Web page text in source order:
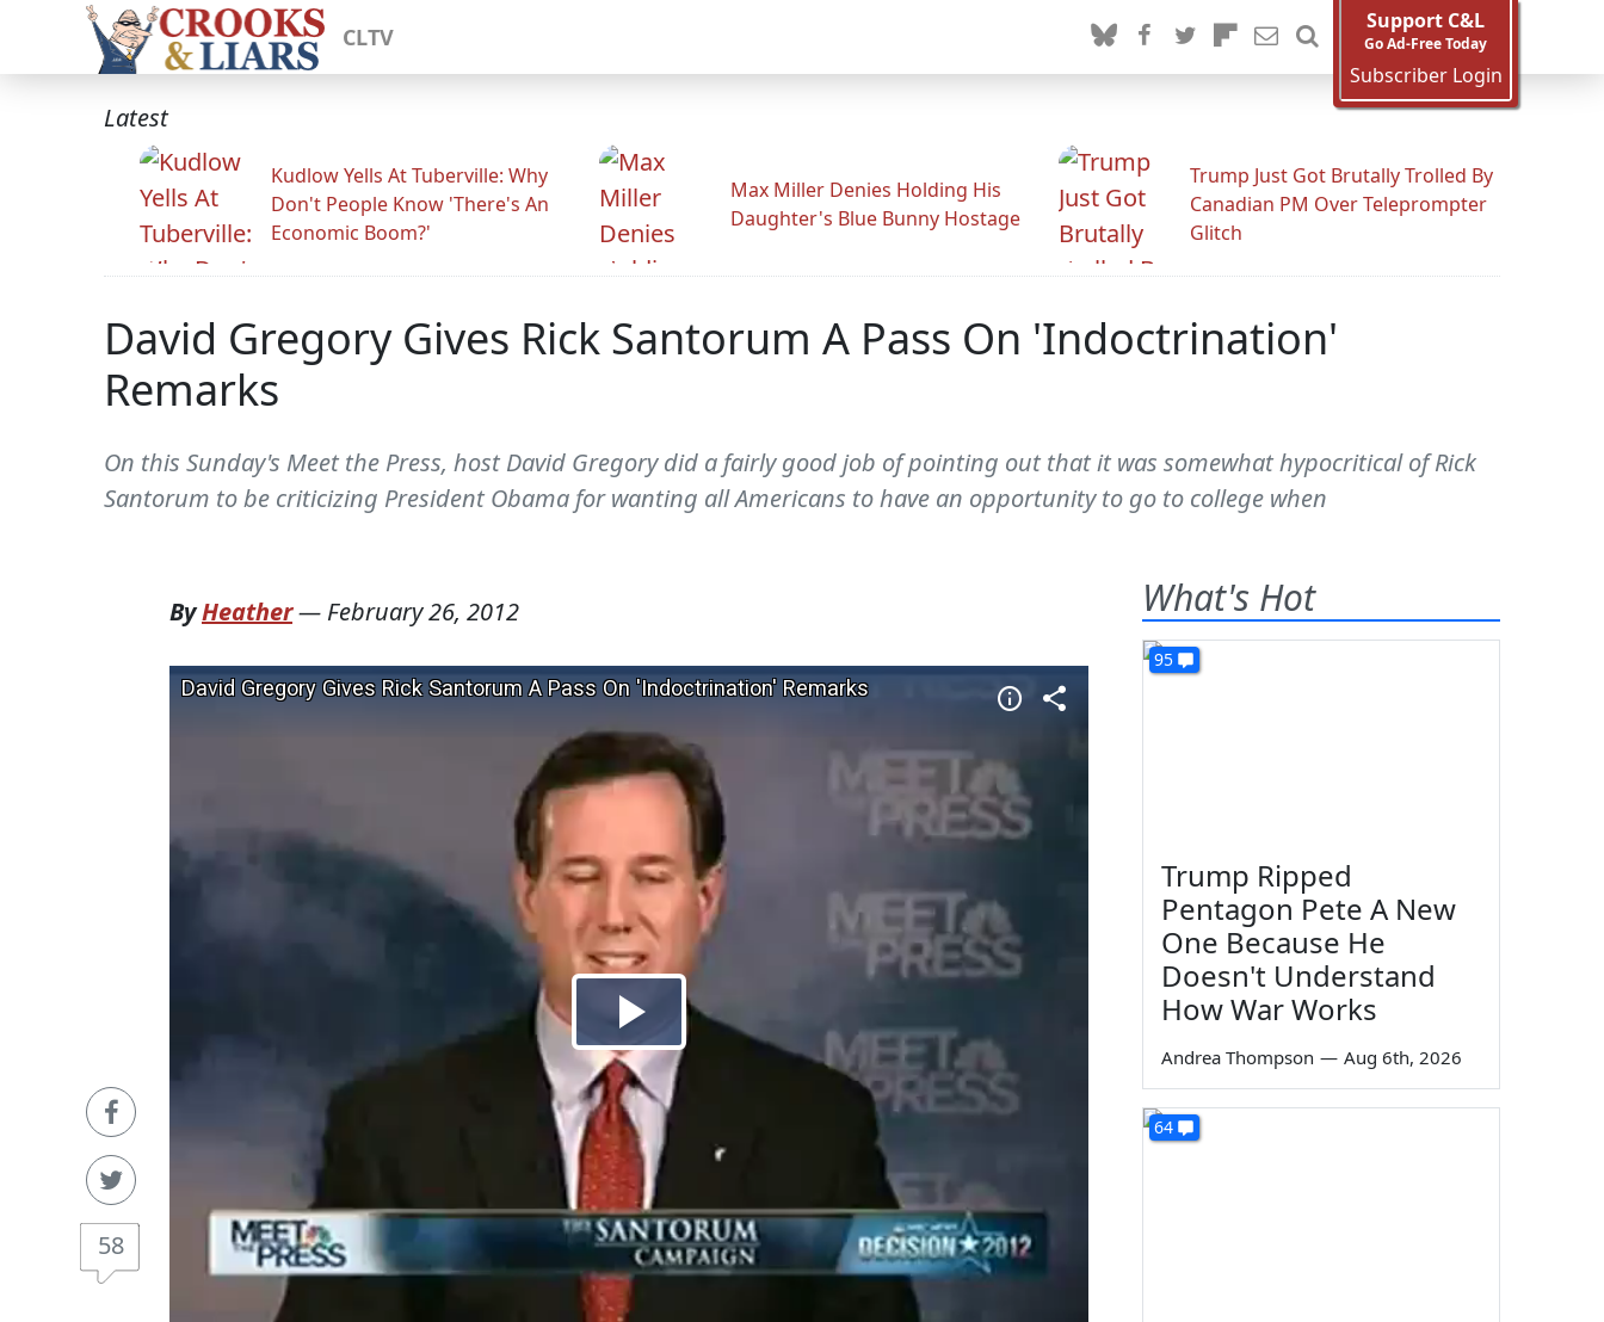
CLTV
Support C&L
Go Ad-Free Today
Subscriber Login
Latest
Kudlow Yells At Tuberville: Why
Don't People Know 'There's An
Economic Boom?'
Max Miller Denies Holding His
Daughter's Blue Bunny Hostage
Trump Just Got Brutally Trolled By
Canadian PM Over Teleprompter
Glitch
David Gregory Gives Rick Santorum A Pass On 'Indoctrination'
Remarks
On this Sunday's Meet the Press, host David Gregory did a fairly good job of pointing out that it was somewhat hypocritical of Rick
Santorum to be criticizing President Obama for wanting all Americans to have an opportunity to go to college when
58
ByHeather— February 26, 2012 What's Hot
95
Trump Ripped
Pentagon Pete A New
One Because He
Doesn't Understand
How War Works
Andrea Thompson — Aug 6th, 2026
64